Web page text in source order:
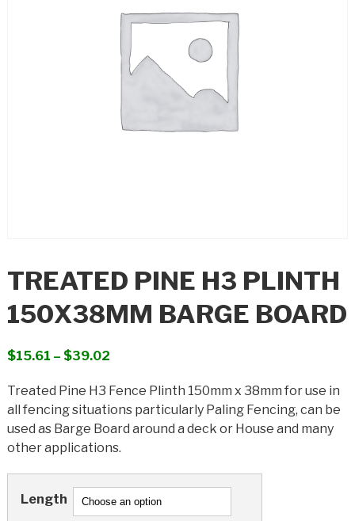
TREATED PINE H3 PLINTH
150X38MM BARGE BOARD
$15.61 – $39.02Price
$15.61
through
$39.02
Treated Pine H3 Fence Plinth 150mm x 38mm for use in
all fencing situations particularly Paling Fencing, can be
used as Barge Board around a deck or House and many
other applications.
Length